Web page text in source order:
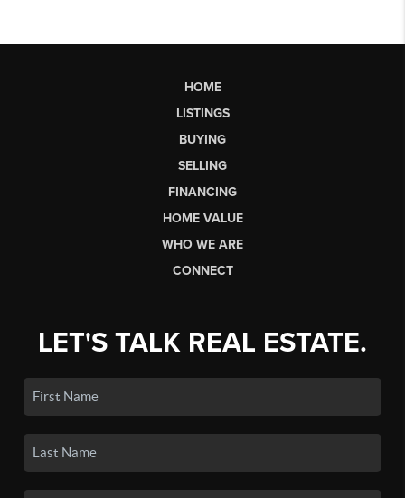
HOME
LISTINGS
BUYING
SELLING
FINANCING
HOME VALUE
WHO WE ARE
CONNECT
LET'S TALK REAL ESTATE.